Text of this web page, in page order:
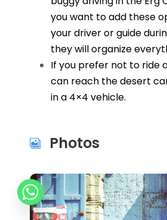
you want to add these
your driver or guide
they will organize
If you prefer not to ride
can reach the desert
in a 4×4 vehicle.
Photos